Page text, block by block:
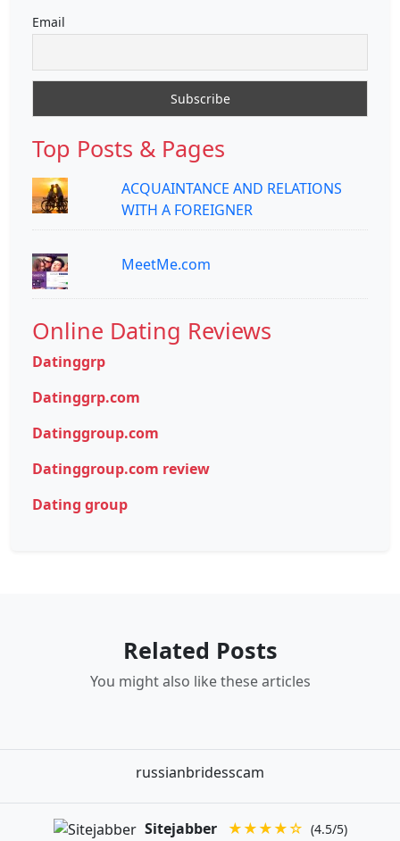
Email
Top Posts & Pages
ACQUAINTANCE AND RELATIONS
WITH A FOREIGNER
MeetMe.com
Online Dating Reviews
Datinggrp
Datinggrp.com
Datinggroup.com
Datinggroup.com review
Dating group
Related Posts
You might also like these articles
russianbridesscam
Sitejabber ★★★★☆ (4.5/5)